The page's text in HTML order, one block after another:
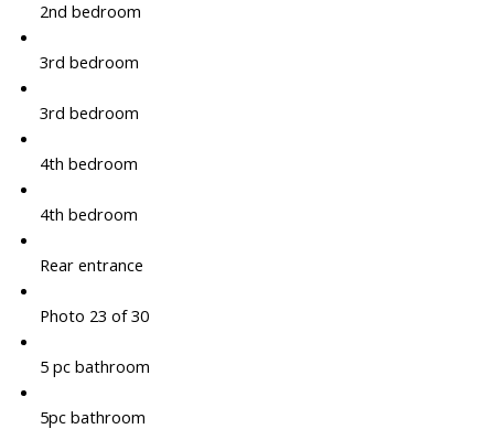
2nd bedroom
3rd bedroom
3rd bedroom
4th bedroom
4th bedroom
Rear entrance
Photo 23 of 30
5 pc bathroom
5pc bathroom